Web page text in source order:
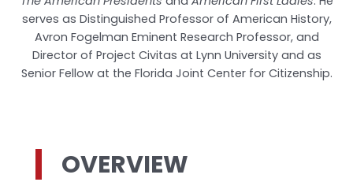
serves as Distinguished Professor of American History,
Avron Fogelman Eminent Research Professor, and
Director of Project Civitas at Lynn University and as
Senior Fellow at the Florida Joint Center for Citizenship.
OVERVIEW